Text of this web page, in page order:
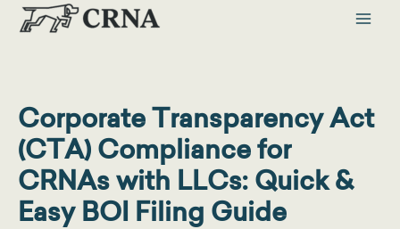
Skip
Corporate Transparency Act
(CTA) Compliance for
CRNAs with LLCs: Quick &
Easy BOI Filing Guide